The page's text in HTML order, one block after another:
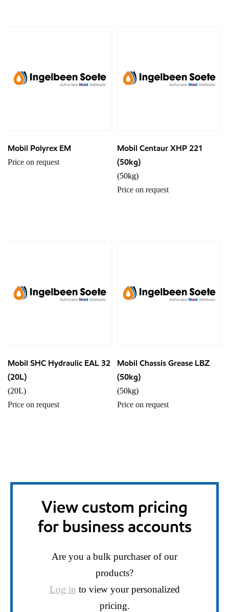
Mobil Polyrex EM
Price on request
Mobil Centaur XHP 221
(50kg)
(50kg)
Price on request
Mobil SHC Hydraulic EAL 32
(20L)
(20L)
Price on request
Mobil Chassis Grease LBZ
(50kg)
(50kg)
Price on request
View custom pricing
for business accounts
Are you a bulk purchaser of our
products?
Log in to view your personalized
pricing.